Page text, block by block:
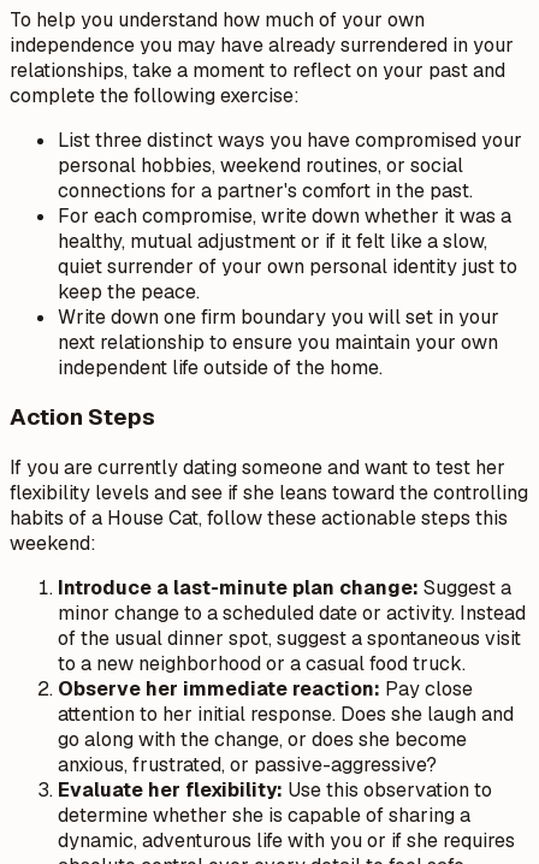
To help you understand how much of your own
independence you may have already surrendered in your
relationships, take a moment to reflect on your past and
complete the following exercise:
List three distinct ways you have compromised your
personal hobbies, weekend routines, or social
connections for a partner's comfort in the past.
For each compromise, write down whether it was a
healthy, mutual adjustment or if it felt like a slow,
quiet surrender of your own personal identity just to
keep the peace.
Write down one firm boundary you will set in your
next relationship to ensure you maintain your own
independent life outside of the home.
Action Steps
If you are currently dating someone and want to test her
flexibility levels and see if she leans toward the controlling
habits of a House Cat, follow these actionable steps this
weekend:
Introduce a last-minute plan change: Suggest a
minor change to a scheduled date or activity. Instead
of the usual dinner spot, suggest a spontaneous visit
to a new neighborhood or a casual food truck.
Observe her immediate reaction: Pay close
attention to her initial response. Does she laugh and
go along with the change, or does she become
anxious, frustrated, or passive-aggressive?
Evaluate her flexibility: Use this observation to
determine whether she is capable of sharing a
dynamic, adventurous life with you or if she requires